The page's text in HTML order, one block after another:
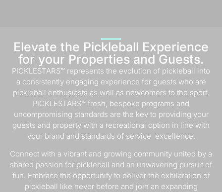
Elevate the Pickleball Experience
for your Properties and Guests.
PICKLESTARS™ represents the evolution of pickleball into
a consistently engaging experience for guests who are
pickleball enthusiasts as well as newcomers to the sport.
PICKLESTARS™ fresh, bespoke programs and
uncompromising standards are the key to providing your
guests and property with a recreational option in line with
your brand and standards of service excellence.
Connect with a vibrant and growing community united by a
shared passion for pickleball and an unwavering pursuit of
fun. Embrace the opportunity to deliver the exhilaration of
pickleball like never before and join an expanding